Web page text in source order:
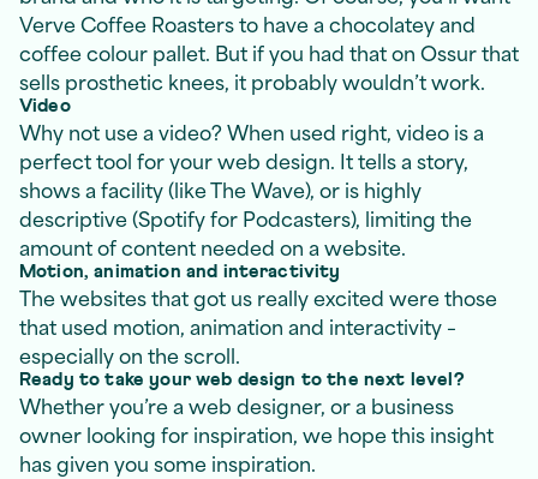
Verve Coffee Roasters to have a chocolatey and
coffee colour pallet. But if you had that on Ossur that
sells prosthetic knees, it probably wouldn’t work.
Video
Why not use a video? When used right, video is a
perfect tool for your web design. It tells a story,
shows a facility (like The Wave), or is highly
descriptive (Spotify for Podcasters), limiting the
amount of content needed on a website.
Motion, animation and interactivity
The websites that got us really excited were those
that used motion, animation and interactivity –
especially on the scroll.
Ready to take your web design to the next level?
Whether you’re a web designer, or a business
owner looking for inspiration, we hope this insight
has given you some inspiration.